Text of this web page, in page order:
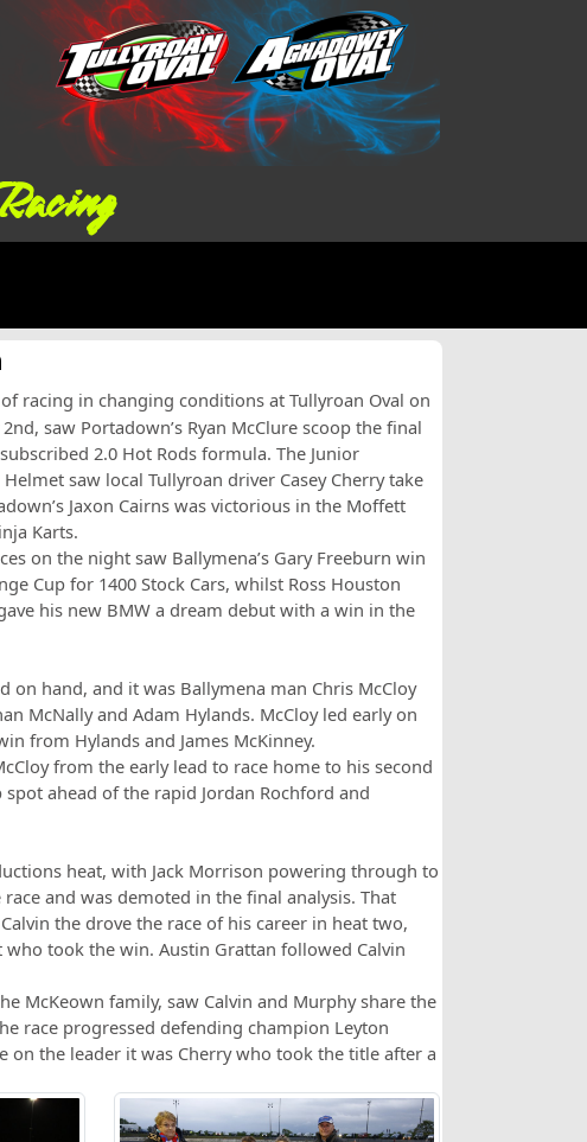
racing in changing conditions at Tullyroan Oval on
saw Portadown’s Ryan McClure scoop the final
2.0 Hot Rods formula. The Junior
saw local Tullyroan driver Casey Cherry take
Jaxon Cairns was victorious in the Moffett
Karts.
on the night saw Ballymena’s Gary Freeburn win
Cup for 1400 Stock Cars, whilst Ross Houston
his new BMW a dream debut with a win in the
on hand, and it was Ballymena man Chris McCloy
McNally and Adam Hylands. McCloy led early on
from Hylands and James McKinney.
from the early lead to race home to his second
ahead of the rapid Jordan Rochford and
heat, with Jack Morrison powering through to
and was demoted in the final analysis. That
the drove the race of his career in heat two,
took the win. Austin Grattan followed Calvin
McKeown family, saw Calvin and Murphy share the
race progressed defending champion Leyton
the leader it was Cherry who took the title after a